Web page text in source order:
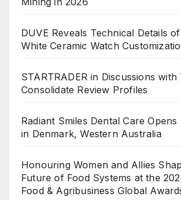
DUVE Reveals Technical Details
White Ceramic Watch
STARTRADER in Discussions
Consolidate Review Profiles
Radiant Smiles Dental Care
in Denmark, Western Australia
Honouring Women and Allies
Future of Food Systems at the
Food & Agribusiness Global